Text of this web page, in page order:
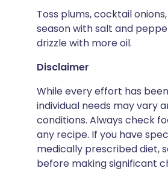
Toss plums, cocktail
season with salt and
drizzle with more oil.
Disclaimer
While every effort has
individual needs may vary
conditions. Always check
any recipe. If you have
medically prescribed diet,
before making significant